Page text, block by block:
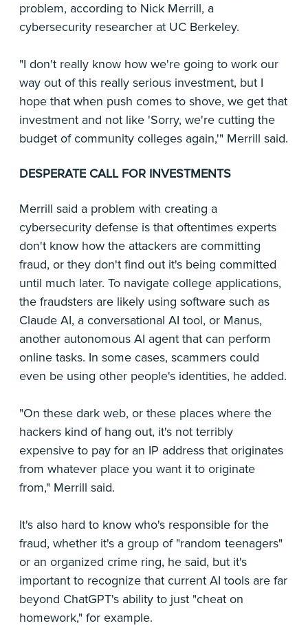
problem, according to Nick Merrill, a
cybersecurity researcher at UC Berkeley.
"I don't really know how we're going to work our
way out of this really serious investment, but I
hope that when push comes to shove, we get that
investment and not like 'Sorry, we're cutting the
budget of community colleges again,'" Merrill said.
DESPERATE CALL FOR INVESTMENTS
Merrill said a problem with creating a
cybersecurity defense is that oftentimes experts
don't know how the attackers are committing
fraud, or they don't find out it's being committed
until much later. To navigate college applications,
the fraudsters are likely using software such as
Claude AI, a conversational AI tool, or Manus,
another autonomous AI agent that can perform
online tasks. In some cases, scammers could
even be using other people's identities, he added.
"On these dark web, or these places where the
hackers kind of hang out, it's not terribly
expensive to pay for an IP address that originates
from whatever place you want it to originate
from," Merrill said.
It's also hard to know who's responsible for the
fraud, whether it's a group of "random teenagers"
or an organized crime ring, he said, but it's
important to recognize that current AI tools are far
beyond ChatGPT's ability to just "cheat on
homework," for example.